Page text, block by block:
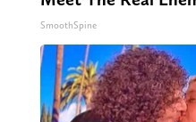
SmoothSpine